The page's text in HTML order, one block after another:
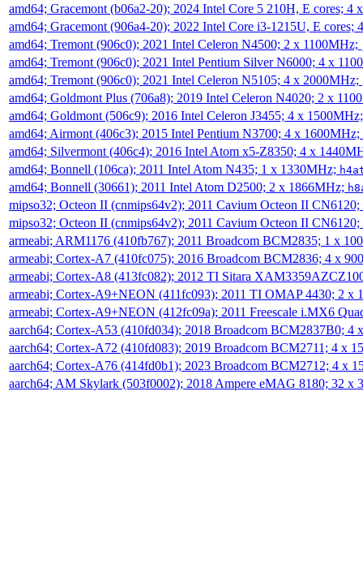
amd64; Gracemont (b06a2-20); 2024 Intel Core 5 210H, E cores; 4
amd64; Gracemont (906a4-20); 2022 Intel Core i3-1215U, E
amd64; Tremont (906c0); 2021 Intel Celeron N4500; 2 x 1100MHz;
amd64; Tremont (906c0); 2021 Intel Pentium Silver N6000; 4 x
amd64; Tremont (906c0); 2021 Intel Celeron N5105; 4 x 2000MHz;
amd64; Goldmont Plus (706a8); 2019 Intel Celeron N4020; 2 x
amd64; Goldmont (506c9); 2016 Intel Celeron J3455; 4 x
amd64; Airmont (406c3); 2015 Intel Pentium N3700; 4 x 1600MHz;
amd64; Silvermont (406c4); 2016 Intel Atom x5-Z8350; 4 x
amd64; Bonnell (106ca); 2011 Intel Atom N435; 1 x 1330MHz;
amd64; Bonnell (30661); 2011 Intel Atom D2500; 2 x 1866MHz;
mipso32; Octeon II (cnmips64v2); 2011 Cavium Octeon II
mipso32; Octeon II (cnmips64v2); 2011 Cavium Octeon II
armeabi; ARM1176 (410fb767); 2011 Broadcom BCM2835; 1 x
armeabi; Cortex-A7 (410fc075); 2016 Broadcom BCM2836; 4 x
armeabi; Cortex-A8 (413fc082); 2012 TI Sitara
armeabi; Cortex-A9+NEON (411fc093); 2011 TI OMAP 4430; 2 x
armeabi; Cortex-A9+NEON (412fc09a); 2011 Freescale i.MX6
aarch64; Cortex-A53 (410fd034); 2018 Broadcom BCM2837B0; 4
aarch64; Cortex-A72 (410fd083); 2019 Broadcom BCM2711; 4 x
aarch64; Cortex-A76 (414fd0b1); 2023 Broadcom BCM2712; 4 x
aarch64; AM Skylark (503f0002); 2018 Ampere eMAG 8180; 32 x